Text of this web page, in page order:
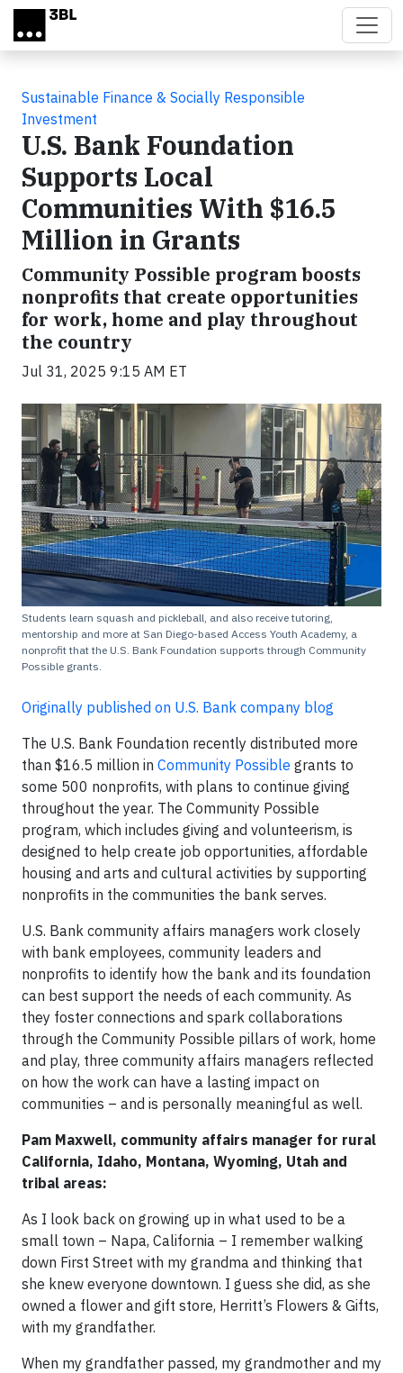
Skip to main content
Sustainable Finance & Socially Responsible
Investment
U.S. Bank Foundation
Supports Local
Communities With $16.5
Million in Grants
Community Possible program boosts
nonprofits that create opportunities
for work, home and play throughout
the country
Jul 31, 2025 9:15 AM ET
Students learn squash and pickleball, and also receive tutoring,
mentorship and more at San Diego-based Access Youth Academy, a
nonprofit that the U.S. Bank Foundation supports through Community
Possible grants.
Originally published on U.S. Bank company blog
The U.S. Bank Foundation recently distributed more
than $16.5 million in Community Possible grants to
some 500 nonprofits, with plans to continue giving
throughout the year. The Community Possible
program, which includes giving and volunteerism, is
designed to help create job opportunities, affordable
housing and arts and cultural activities by supporting
nonprofits in the communities the bank serves.
U.S. Bank community affairs managers work closely
with bank employees, community leaders and
nonprofits to identify how the bank and its foundation
can best support the needs of each community. As
they foster connections and spark collaborations
through the Community Possible pillars of work, home
and play, three community affairs managers reflected
on how the work can have a lasting impact on
communities – and is personally meaningful as well.
Pam Maxwell, community affairs manager for rural
California, Idaho, Montana, Wyoming, Utah and
tribal areas:
As I look back on growing up in what used to be a
small town – Napa, California – I remember walking
down First Street with my grandma and thinking that
she knew everyone downtown. I guess she did, as she
owned a flower and gift store, Herritt’s Flowers & Gifts,
with my grandfather.
When my grandfather passed, my grandmother and my